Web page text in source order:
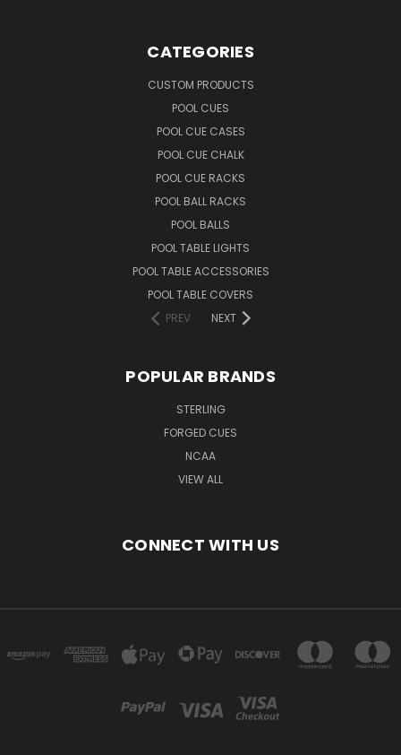
CATEGORIES
CUSTOM PRODUCTS
POOL CUES
POOL CUE CASES
POOL CUE CHALK
POOL CUE RACKS
POOL BALL RACKS
POOL BALLS
POOL TABLE LIGHTS
POOL TABLE ACCESSORIES
POOL TABLE COVERS
PREV
NEXT
POPULAR BRANDS
STERLING
FORGED CUES
NCAA
VIEW ALL
CONNECT WITH US